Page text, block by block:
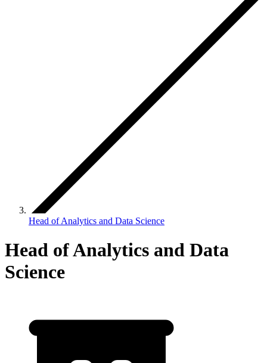
Head of Analytics and Data Science
Head of Analytics and Data
Science